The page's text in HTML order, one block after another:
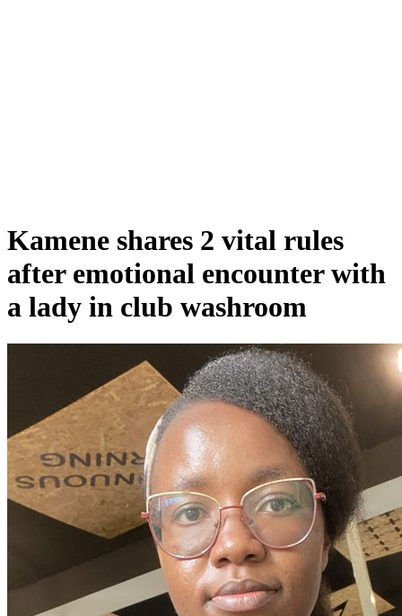
Kamene shares 2 vital rules
after emotional encounter with
a lady in club washroom